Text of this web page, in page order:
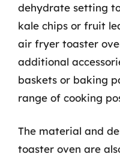
dehydrate setting
kale chips or fruit
air fryer toaster
additional
baskets or baking
range of cooking
The material and
toaster oven are